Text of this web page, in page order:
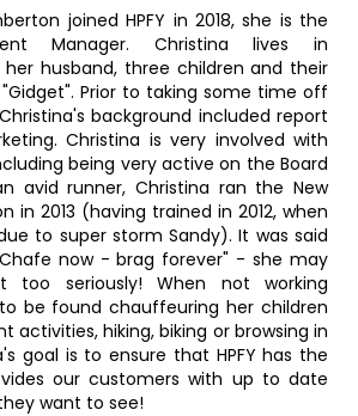
joined HPFY in 2018, she is the
Manager. Christina lives in
husband, three children and their
Prior to taking some time off
background included report
Christina is very involved with
being very active on the Board
avid runner, Christina ran the New
in 2013 (having trained in 2012, when
to super storm Sandy). It was said
now - brag forever" - she may
too seriously! When not working
be found chauffeuring her children
activities, hiking, biking or browsing in
goal is to ensure that HPFY has the
our customers with up to date
want to see!